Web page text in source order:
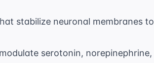
stabilize neuronal membranes to
serotonin, norepinephrine,